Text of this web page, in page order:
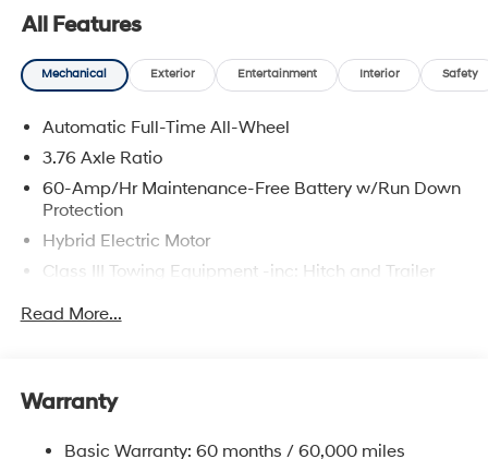
All Features
Mechanical Exterior Entertainment Interior Safety
Automatic Full-Time All-Wheel
3.76 Axle Ratio
60-Amp/Hr Maintenance-Free Battery w/Run Down
Protection
Hybrid Electric Motor
Class III Towing Equipment -inc: Hitch and Trailer
Trailer Wiring Harness
Nivomat Brand Name Rear Shock Absorbers
Read More...
Warranty
Basic Warranty: 60 months / 60,000 miles